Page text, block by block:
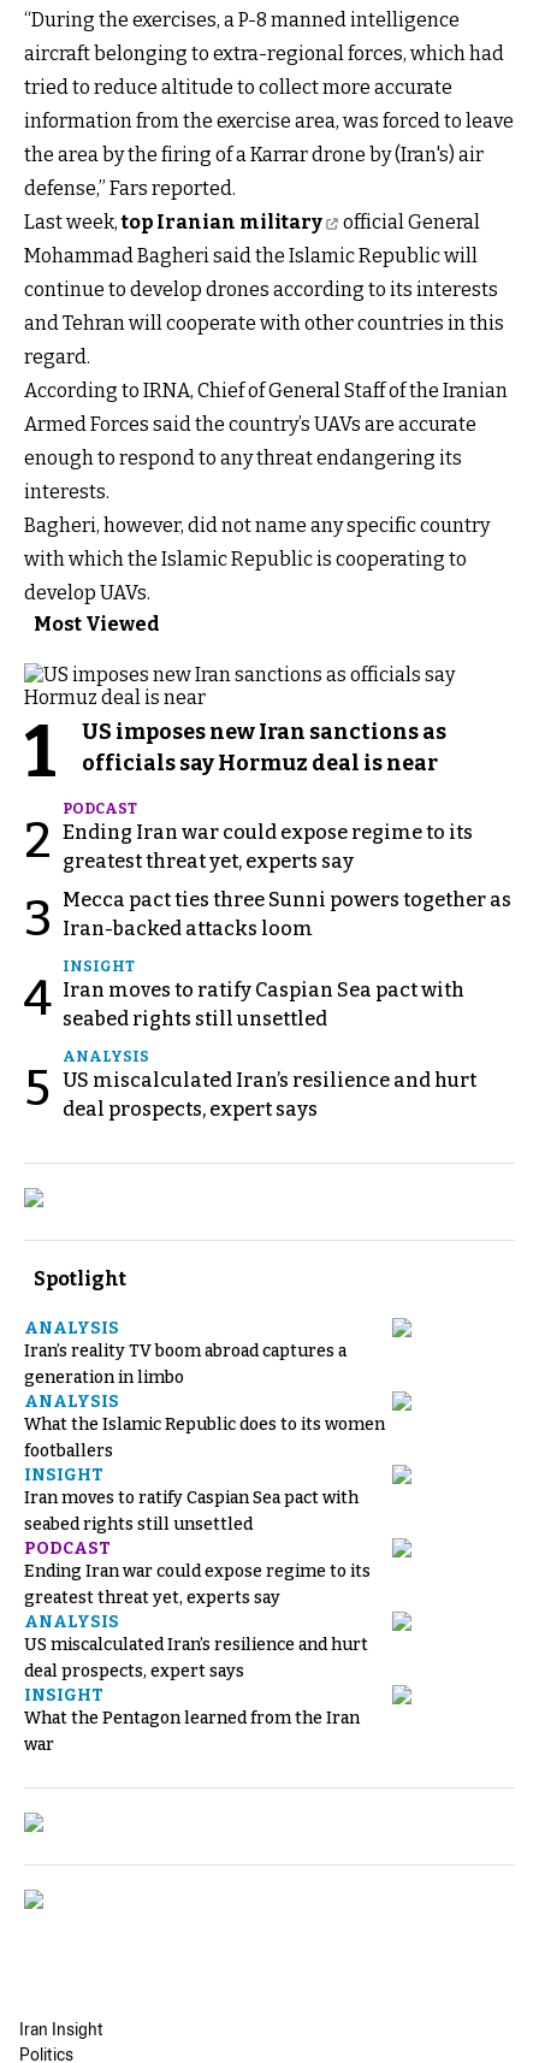
“During the exercises, a P-8 manned intelligence
aircraft belonging to extra-regional forces, which had
tried to reduce altitude to collect more accurate
information from the exercise area, was forced to leave
the area by the firing of a Karrar drone by (Iran's) air
defense,” Fars reported.
Last week,top Iranian military
official General
Mohammad Bagheri said the Islamic Republic will
continue to develop drones according to its interests
and Tehran will cooperate with other countries in this
regard.
According to IRNA, Chief of General Staff of the Iranian
Armed Forces said the country’s UAVs are accurate
enough to respond to any threat endangering its
interests.
Bagheri, however, did not name any specific country
with which the Islamic Republic is cooperating to
develop UAVs.
Most Viewed
1
US imposes new Iran sanctions as
officials say Hormuz deal is near
2
PODCAST
Ending Iran war could expose regime to its
greatest threat yet, experts say
3
Mecca pact ties three Sunni powers together as
Iran-backed attacks loom
4
INSIGHT
Iran moves to ratify Caspian Sea pact with
seabed rights still unsettled
5
ANALYSIS
US miscalculated Iran’s resilience and hurt
deal prospects, expert says
Spotlight
ANALYSIS
Iran’s reality TV boom abroad captures a
generation in limbo
ANALYSIS
What the Islamic Republic does to its women
footballers
INSIGHT
Iran moves to ratify Caspian Sea pact with
seabed rights still unsettled
PODCAST
Ending Iran war could expose regime to its
greatest threat yet, experts say
ANALYSIS
US miscalculated Iran’s resilience and hurt
deal prospects, expert says
INSIGHT
What the Pentagon learned from the Iran
war
Iran Insight
Politics